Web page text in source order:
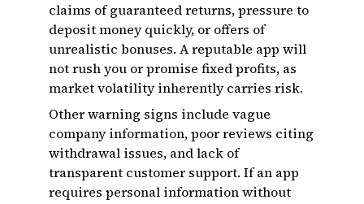
claims of guaranteed returns, pressure to
deposit money quickly, or offers of
unrealistic bonuses. A reputable app will
not rush you or promise fixed profits, as
market volatility inherently carries risk.
Other warning signs include vague
company information, poor reviews citing
withdrawal issues, and lack of
transparent customer support. If an app
requires personal information without